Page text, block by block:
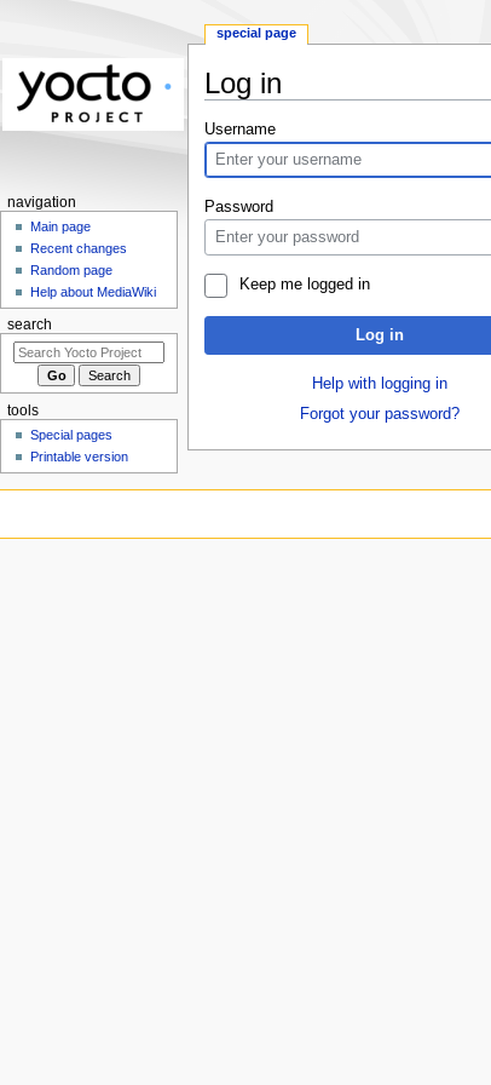
Log in
Jump
to
navigation
Jump
to
search
Username
Password
Keep me logged in
Log in
Help with logging in
Forgot your password?
special page
navigation
Main page
Recent changes
Random page
Help about MediaWiki
search
tools
Special pages
Printable version